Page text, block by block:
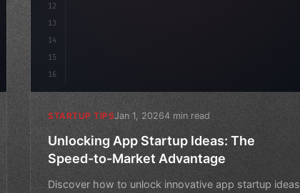
12
13
14
15
16
STARTUP TIPSJan 1, 20264 min read
Unlocking App Startup Ideas: The
Speed-to-Market Advantage
Discover how to unlock innovative app startup ideas